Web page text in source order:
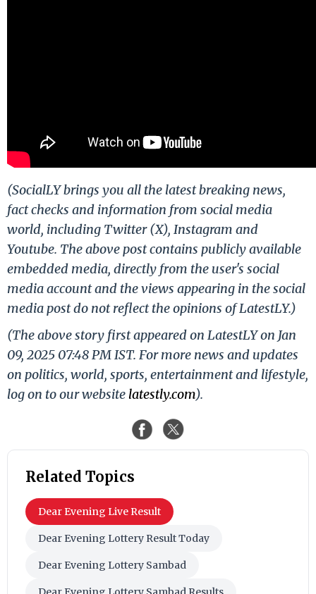
(SocialLY brings you all the latest breaking news,
fact checks and information from social media
world, including Twitter (X), Instagram and
Youtube. The above post contains publicly available
embedded media, directly from the user's social
media account and the views appearing in the social
media post do not reflect the opinions of LatestLY.)
(The above story first appeared on LatestLY on Jan
09, 2025 07:48 PM IST. For more news and updates
on politics, world, sports, entertainment and lifestyle,
log on to our website latestly.com).
Related Topics
Dear Evening Live Result
Dear Evening Lottery Result Today
Dear Evening Lottery Sambad